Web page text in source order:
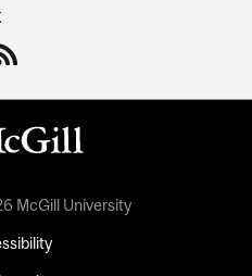
McGill University